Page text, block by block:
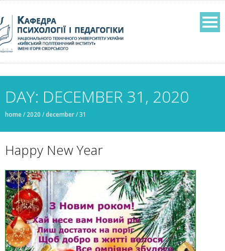
DAY: DECEMBER 31, 2020
home/ 2020 /december/31
Нappy New Year